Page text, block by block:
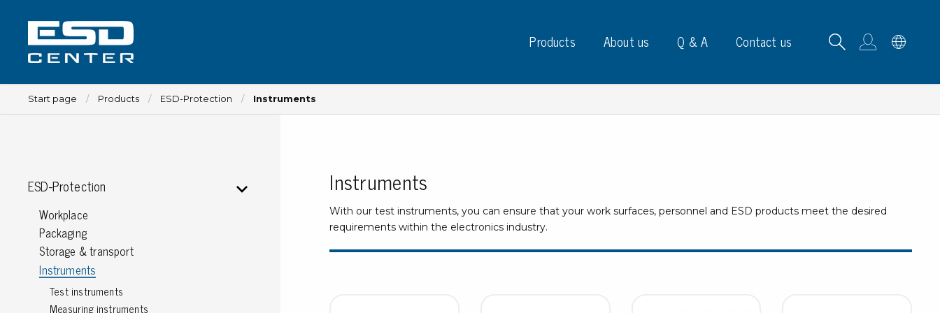
Products
Workplace
Implements for tables
Chairs
Implements for chairs
Mats
Lamps
Instruments
Test instruments
Measuring instruments
Constant monitors
Tape
About us Q & A Contact us
Start page Products ESD-Protection Instruments
ESD-Protection
Workplace
Packaging
Storage & transport
Instruments
Test instruments
Measuring instruments
Instruments
With our test instruments, you can ensure that your work surfaces, personnel and ESD products meet the desired
requirements within the electronics industry.